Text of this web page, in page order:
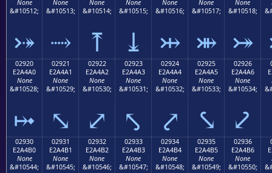
None
&#10512;
⤐
None
&#10513;
⤑
None
&#10514;
⤒
None
&#10515;
⤓
None
&#10516;
⤔
None
&#10517;
⤕
None
&#10518;
⤖
02920
E2A4A0
None
&#10528;
⤠
02921
E2A4A1
None
&#10529;
⤡
02922
E2A4A2
None
&#10530;
⤢
02923
E2A4A3
None
&#10531;
⤣
02924
E2A4A4
None
&#10532;
⤤
02925
E2A4A5
None
&#10533;
⤥
02926
E2A4A6
None
&#10534;
⤦
02930
E2A4B0
None
&#10544;
02931
E2A4B1
None
&#10545;
02932
E2A4B2
None
&#10546;
02933
E2A4B3
None
&#10547;
02934
E2A4B4
None
&#10548;
02935
E2A4B5
None
&#10549;
02936
E2A4B6
None
&#10550;